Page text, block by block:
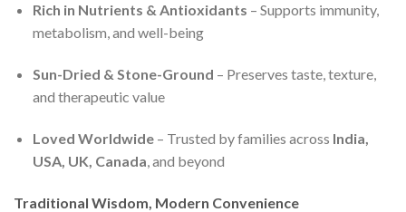
Rich in Nutrients & Antioxidants – Supports immunity,
metabolism, and well-being
Sun-Dried & Stone-Ground – Preserves taste, texture,
and therapeutic value
Loved Worldwide– Trusted by families across India,
USA, UK, Canada, and beyond
Traditional Wisdom, Modern Convenience